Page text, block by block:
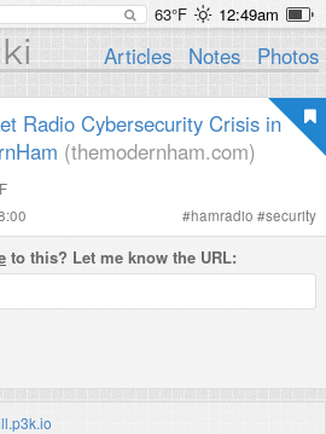
63°F 12:49am
Articles Notes Photos
Radio Cybersecurity Crisis in
(themodernham.com)
#hamradio #security
to this? Let me know the URL: